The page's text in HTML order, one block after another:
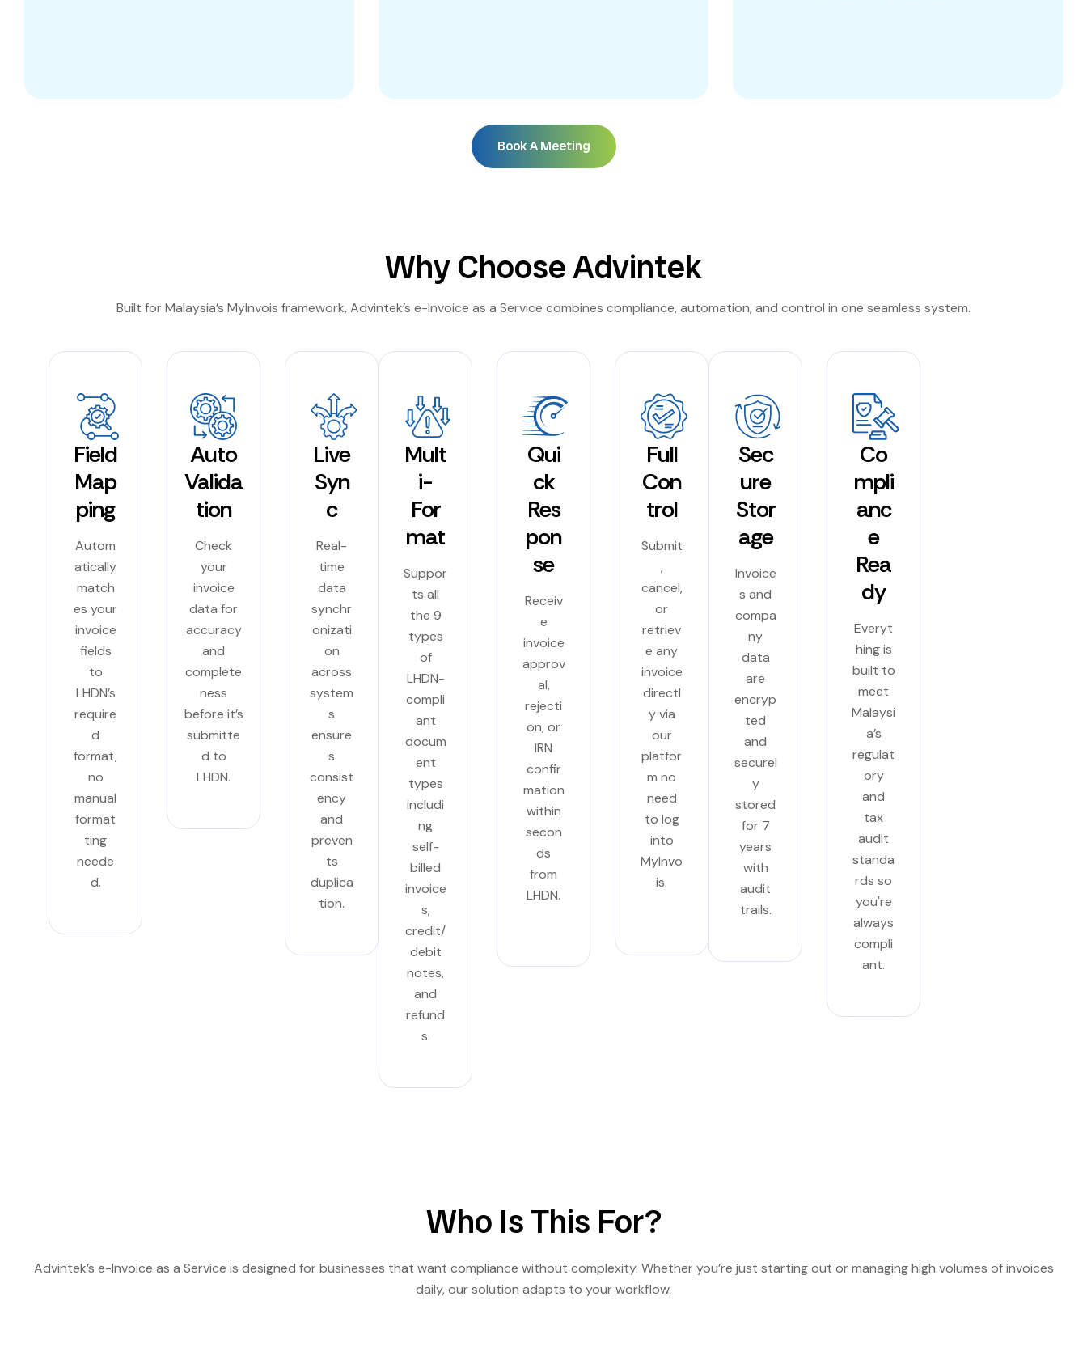
Book A Meeting
Why Choose Advintek
Built for Malaysia’s MyInvois framework, Advintek’s e-Invoice as a Service combines compliance, automation, and control in one seamless system.
Field
Map
ping
Autom
atically
match
es your
invoice
fields
to
LHDN’s
require
d
format,
no
manual
format
ting
neede
d.
Auto
Valida
tion
Check
your
invoice
data for
accuracy
and
complete
ness
before it’s
submitte
d to
LHDN.
Live
Syn
c
Real-
time
data
synchr
onizati
on
across
system
s
ensure
s
consist
ency
and
preven
ts
duplica
tion.
Mult
i-
For
mat
Suppor
ts all
the 9
types
of
LHDN-
compli
ant
docum
ent
types
includi
ng
self-
billed
invoice
s,
credit/
debit
notes,
and
refund
s.
Qui
ck
Res
pon
se
Receiv
e
invoice
approv
al,
rejecti
on, or
IRN
confir
mation
within
secon
ds
from
LHDN.
Full
Con
trol
Submit
,
cancel,
or
retriev
e any
invoice
directl
y via
our
platfor
m no
need
to log
into
MyInvo
is.
Sec
ure
Stor
age
Invoice
s and
compa
ny
data
are
encryp
ted
and
securel
y
stored
for 7
years
with
audit
trails.
Co
mpli
anc
e
Rea
dy
Everyt
hing is
built to
meet
Malaysi
a’s
regulat
ory
and
tax
audit
standa
rds so
you're
always
compli
ant.
Who Is This For?
Advintek’s e-Invoice as a Service is designed for businesses that want compliance without complexity. Whether you’re just starting out or managing high volumes of invoices
daily, our solution adapts to your workflow.